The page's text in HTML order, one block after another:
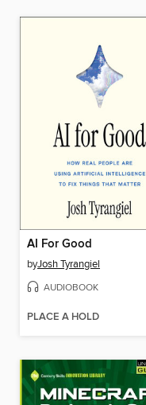
AI For Good
byJosh Tyrangiel
AUDIOBOOK
PLACE A HOLD